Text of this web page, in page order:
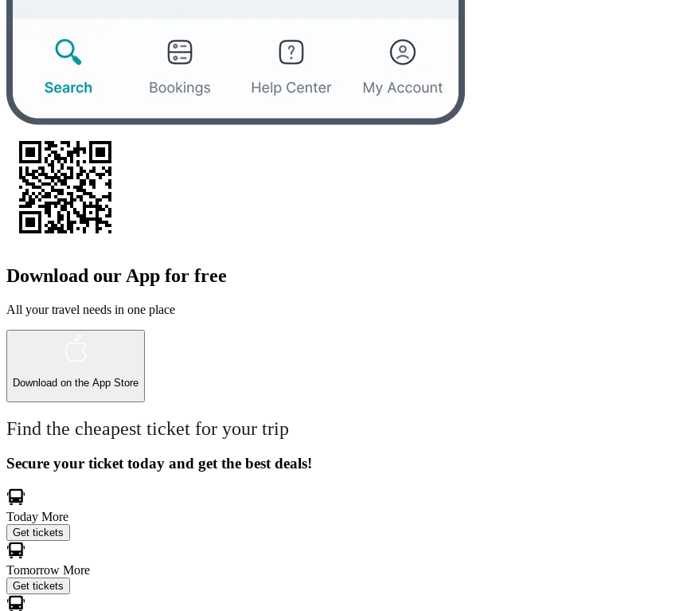
Download our App for free
All your travel needs in one place
Download on the App Store
Find the cheapest ticket for your trip
Secure your ticket today and get the best deals!
Today More
Get tickets
Tomorrow More
Get tickets